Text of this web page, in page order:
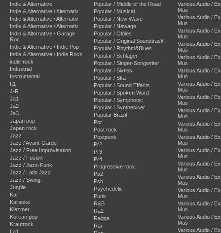
Indie & Alternative
Indie & Alternative / Alternativ
Indie & Alternative / Alternativ
Indie & Alternative / Alternativ
Indie & Alternative / Garage
Roc
Indie & Alternative / Indie Pop
Indie & Alternative / Indie Rock
indie-rock
Industrial
Instrumental
It1
J-R
Ja1
Ja2
Ja3
Japan pop
Japan rock
Jazz
Jazz / Avant-Garde
Jazz / Free Improvisation
Jazz / Fusion
Jazz / Jazz-Funk
Jazz / Latin Jazz
Jazz / Swing
Jungle
Kar
Karaoke
Klezmer
Korean pop
Krautrock
La1
Popular / Middle of the Road
Popular / Musical
Popular / New Wave
Popular / Newage
Popular / Oldies
Popular / Original Soundtrack
Popular / Rhythm&Blues
Popular / Schlager
Popular / Singer-Songwriter
Popular / Sixties
Popular / Ska
Popular / Sound Effects
Popular / Spoken Word
Popular / Symphonic
Popular / Synthesiser
Popular Brazil
Por
Post rock
Postpunk
Pr2
Pr3
Pr4
Progressive rock
Ps2
Psb
Psychedelic
Punk
R&B
Ra2
Ragga
Rai
Various Audio /
Mus
Various Audio /
Mus
Various Audio /
Mus
Various Audio /
Mus
Various Audio /
Mus
Various Audio /
Mus
Various Audio /
Mus
Various Audio /
Mus
Various Audio /
Mus
Various Audio /
Mus
Various Audio /
Mus
Various Audio /
Mus
Various Audio /
Mus
Various Audio /
Mus
Various Audio /
Mus
Various Audio /
Mus
Various Audio /
Mus
Various Audio /